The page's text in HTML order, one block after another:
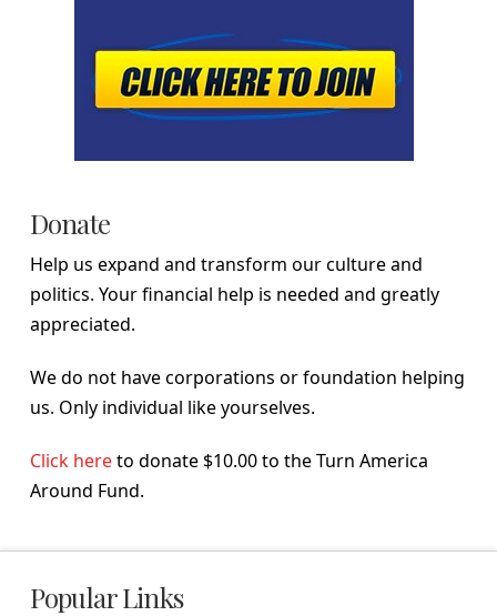
Donate
Help us expand and transform our culture and
politics. Your financial help is needed and greatly
appreciated.
We do not have corporations or foundation helping
us. Only individual like yourselves.
Click hereto donate $10.00 to the Turn America
Around Fund.
Popular Links